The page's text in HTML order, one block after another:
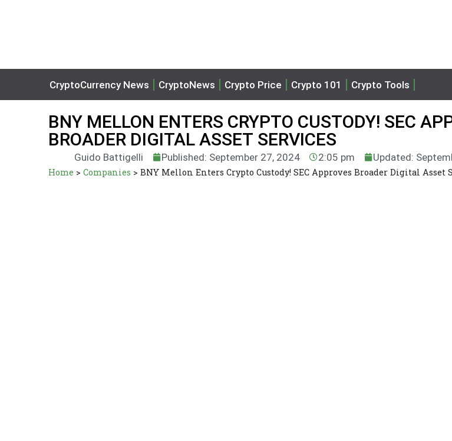
CryptoCurrency News CryptoNews Crypto Price Crypto 101 Crypto Tools
BNY MELLON ENTERS CRYPTO CUSTODY! SEC
BROADER DIGITAL ASSET SERVICES
Guido Battigelli Published: September 27, 2024 2:05 pm Updated:
Home > Companies > BNY Mellon Enters Crypto Custody! SEC Approves Broader Digital Asset